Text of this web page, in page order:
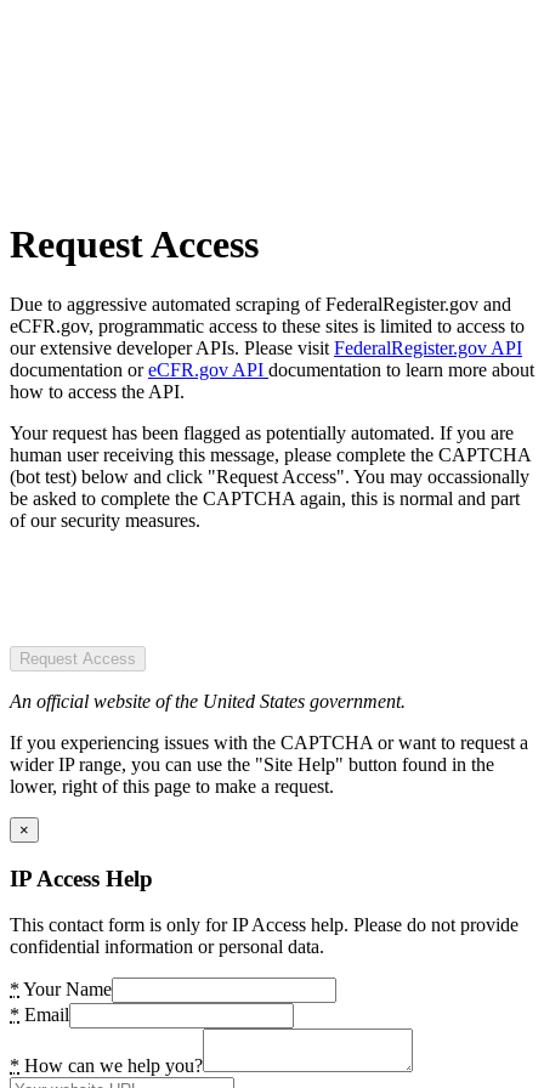
Request Access
Due to aggressive automated scraping of FederalRegister.gov and
eCFR.gov, programmatic access to these sites is limited to access to
our extensive developer APIs. Please visit FederalRegister.gov API
documentation oreCFR.gov API documentation to learn more about
how to access the API.
Your request has been flagged as potentially automated. If you are
human user receiving this message, please complete the CAPTCHA
(bot test) below and click "Request Access". You may occassionally
be asked to complete the CAPTCHA again, this is normal and part
of our security measures.
Request Access
An official website of the United States government.
If you experiencing issues with the CAPTCHA or want to request a
wider IP range, you can use the "Site Help" button found in the
lower, right of this page to make a request.
×
IP Access Help
This contact form is only for IP Access help. Please do not provide
confidential information or personal data.
* Your Name
* Email
* How can we help you?